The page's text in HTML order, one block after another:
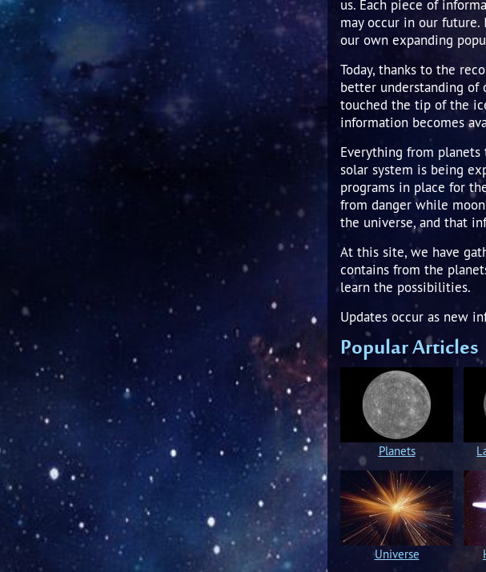
us. Each piece of
may occur in our
our own expanding
Today, thanks to the
better understanding of
touched the tip of the
information becomes
Everything from
solar system is being
programs in place for
from danger while
the universe, and that
At this site, we have
contains from the
learn the possibilities.
Updates occur as new
Popular Articles
Planets
Universe